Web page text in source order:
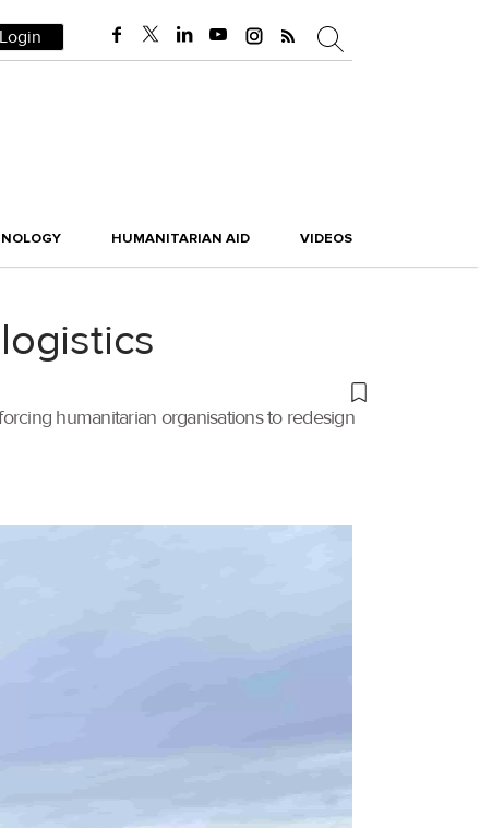
Login
HUMANITARIAN AID VIDEOS
humanitarian organisations to redesign